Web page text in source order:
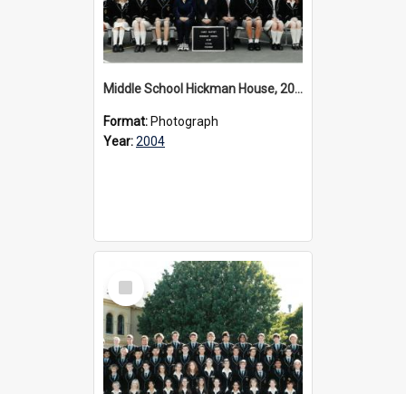
Middle School Hickman House, 2004
Format: Photograph
Year:2004
Select
Item